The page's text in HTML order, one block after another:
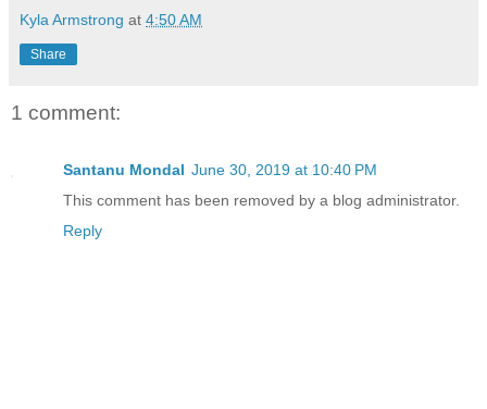
Kyla Armstrong at 4:50 AM
Share
1 comment:
Santanu Mondal June 30, 2019 at 10:40 PM
This comment has been removed by a blog administrator.
Reply